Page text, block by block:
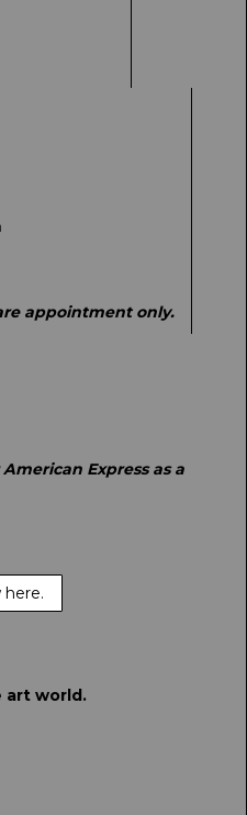
appointment only.
Express as a
here.
art world.